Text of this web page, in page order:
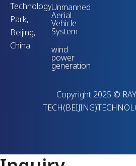
Technology
Park,
Beijing,
China
Unmanned
Aerial
Vehicle
System
wind
power
generation
Copyright 2025 ©